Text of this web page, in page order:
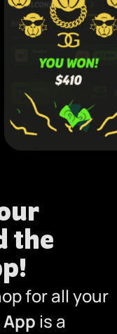
the
for all your
is a